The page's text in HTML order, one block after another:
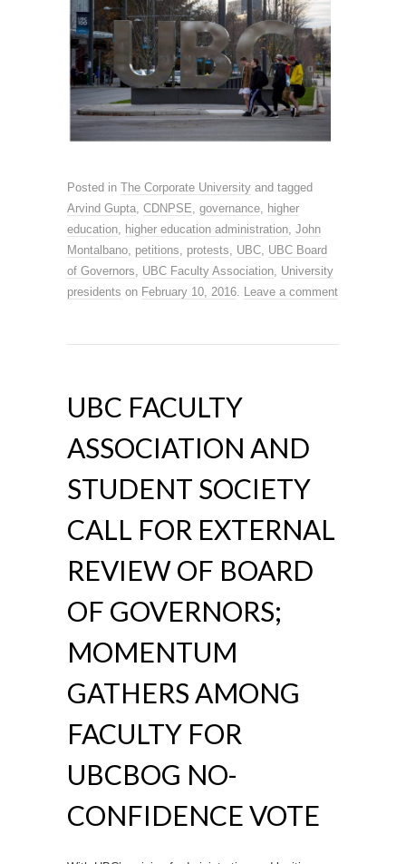
Posted in The Corporate University and tagged
Arvind Gupta, CDNPSE, governance, higher
education, higher education administration, John
Montalbano, petitions, protests, UBC, UBC Board
of Governors, UBC Faculty Association, University
presidents on February 10, 2016. Leave a comment
UBC FACULTY
ASSOCIATION AND
STUDENT SOCIETY
CALL FOR EXTERNAL
REVIEW OF BOARD
OF GOVERNORS;
MOMENTUM
GATHERS AMONG
FACULTY FOR
UBCBOG NO-
CONFIDENCE VOTE